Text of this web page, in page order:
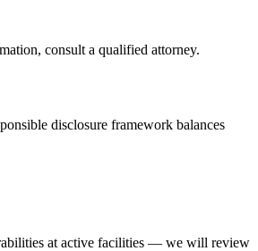
consult a qualified attorney.
disclosure framework balances
at active facilities — we will review